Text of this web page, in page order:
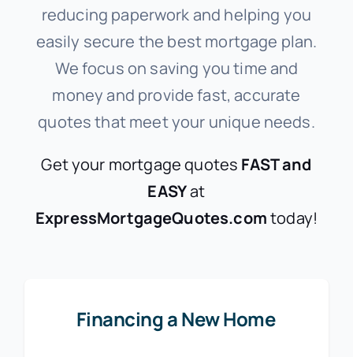
reducing paperwork and helping you
easily secure the best mortgage plan.
We focus on saving you time and
money and provide fast, accurate
quotes that meet your unique needs.
Get your mortgage quotes FAST and
EASYat
ExpressMortgageQuotes.comtoday!
Financing a New Home